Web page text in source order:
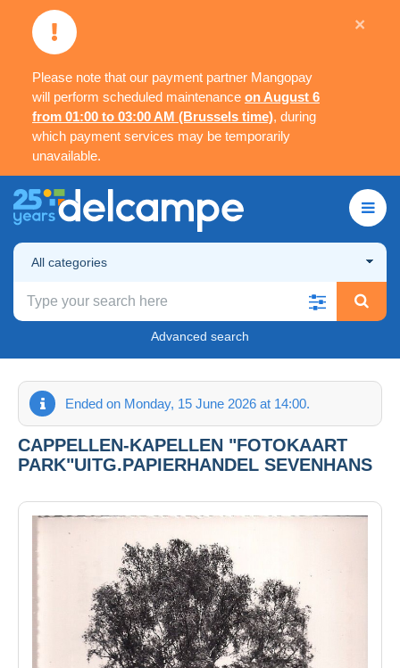
Please note that our payment partner Mangopay
will perform scheduled maintenance on August 6
from 01:00 to 03:00 AM (Brussels time), during
which payment services may be temporarily
unavailable.
×
All categories
Advanced search
Ended on Monday, 15 June 2026 at 14:00.
CAPPELLEN-KAPELLEN "FOTOKAART
PARK"UITG.PAPIERHANDEL SEVENHANS